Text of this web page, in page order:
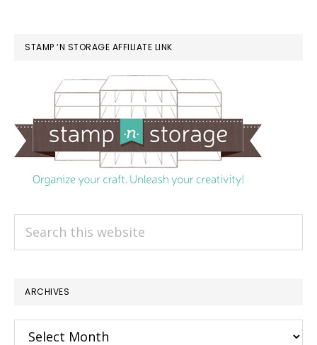
STAMP ‘N STORAGE AFFILIATE LINK
ARCHIVES
Archives